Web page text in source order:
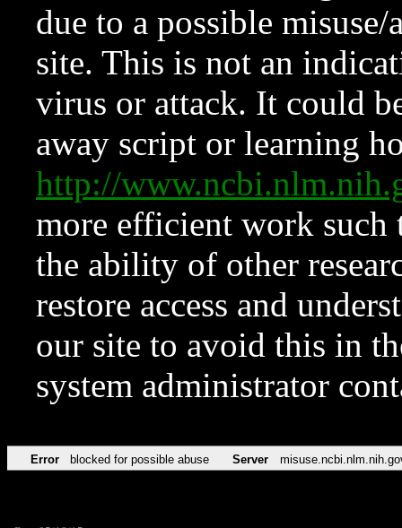
due to a possible
site. This is not an
virus or attack. It could
away script or learning
http://
more efficient work such
the ability of other
restore access and
our site to avoid this in
system administrator
Error blocked for possible abuse Server